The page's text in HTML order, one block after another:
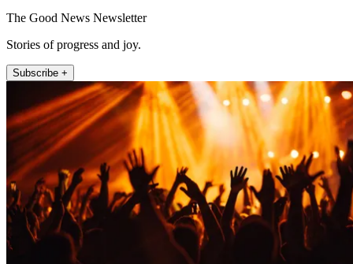
The Good News Newsletter
Stories of progress and joy.
Subscribe +